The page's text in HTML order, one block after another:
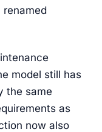
model still has
the same
as
now also